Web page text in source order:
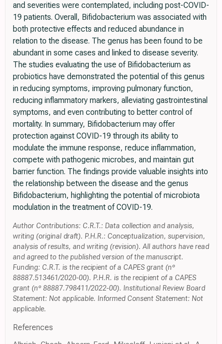
and severities were contemplated, including post-COVID-
19 patients. Overall, Bifidobacterium was associated with
both protective effects and reduced abundance in
relation to the disease. The genus has been found to be
abundant in some cases and linked to disease severity.
The studies evaluating the use of Bifidobacterium as
probiotics have demonstrated the potential of this genus
in reducing symptoms, improving pulmonary function,
reducing inflammatory markers, alleviating gastrointestinal
symptoms, and even contributing to better control of
mortality. In summary, Bifidobacterium may offer
protection against COVID-19 through its ability to
modulate the immune response, reduce inflammation,
compete with pathogenic microbes, and maintain gut
barrier function. The findings provide valuable insights into
the relationship between the disease and the genus
Bifidobacterium, highlighting the potential of microbiota
modulation in the treatment of COVID-19.
Author Contributions: C.R.T.: Data collection and analysis,
writing (original draft). P.H.R.: Conceptualization, supervision,
analysis of results, and writing (revision). All authors have read
and agreed to the published version of the manuscript.
Funding: C.R.T. is the recipient of a CAPES grant (nº
88887.513461/2020-00). P.H.R. is the recipient of a CAPES
grant (nº 88887.798411/2022-00). Institutional Review Board
Statement: Not applicable. Informed Consent Statement: Not
applicable.
References